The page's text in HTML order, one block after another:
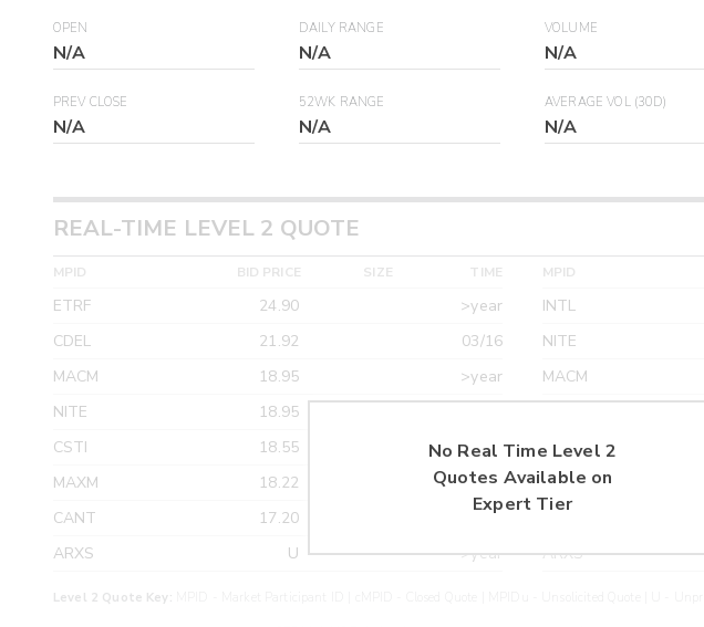
OPEN
N/A
DAILY RANGE
N/A
VOLUME
N/A
PREV CLOSE
N/A
52WK RANGE
N/A
AVERAGE VOL (30D)
N/A
REAL-TIME LEVEL 2 QUOTE
MPID BID PRICE SIZE TIME
ETRF 24.90
>year
CDEL
21.92
03/16
MACM
18.95
>year
NITE
18.95
CSTI
18.55
>year
MAXM
18.22
>year
CANT
17.20
>year
ARXS
U >year
MPID
INTL
NITE
MACM
CANT
ETRF
ARXS
No Real Time Level 2
Quotes Available on
Expert Tier
Level 2 Quote Key: